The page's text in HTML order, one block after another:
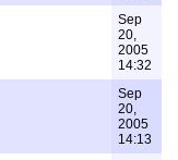
Sep
20,
2005
14:32
Sep
20,
2005
14:13